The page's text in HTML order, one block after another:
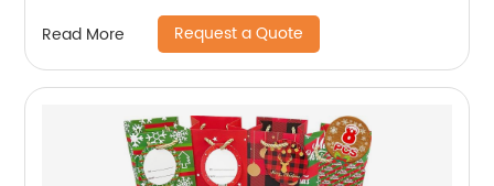
Read More Request a Quote